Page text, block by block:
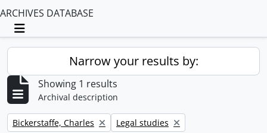
ARCHIVES DATABASE
Toggle navigation
Narrow your results by:
Showing 1 results
Archival description
Remove filter:
Bickerstaffe, Charles Remove filter:
Legal studies